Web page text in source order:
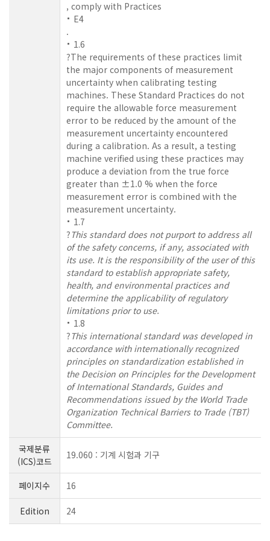
, comply with Practices
E4
.
1.6
?The requirements of these practices limit
the major components of measurement
uncertainty when calibrating testing
machines. These Standard Practices do not
require the allowable force measurement
error to be reduced by the amount of the
measurement uncertainty encountered
during a calibration. As a result, a testing
machine verified using these practices may
produce a deviation from the true force
greater than ±1.0 % when the force
measurement error is combined with the
measurement uncertainty.
1.7
? This standard does not purport to address all
of the safety concerns, if any, associated with
its use. It is the responsibility of the user of this
standard to establish appropriate safety,
health, and environmental practices and
determine the applicability of regulatory
limitations prior to use.
1.8
? This international standard was developed in
accordance with internationally recognized
principles on standardization established in
the Decision on Principles for the Development
of International Standards, Guides and
Recommendations issued by the World Trade
Organization Technical Barriers to Trade (TBT)
Committee.
국제분류
(ICS)코드
19.060 : 기계 시험과 기구
페이지수 16
Edition 24